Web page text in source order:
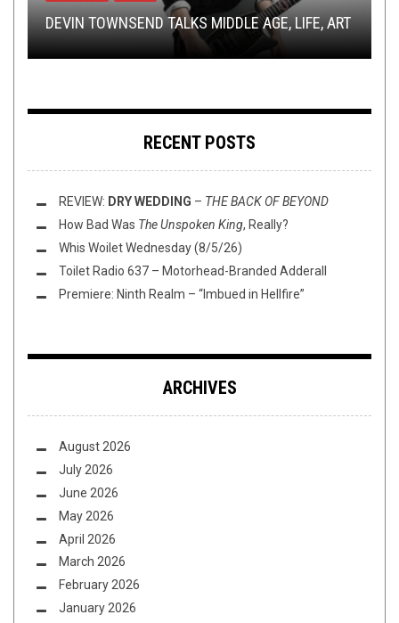
DEVIN TOWNSEND TALKS MIDDLE AGE, LIFE, ART
DEMISE
SHIRT STAINS: BLACK METAL FRIDAY
PENTAGRAM ANNOUNCE US TOUR
THIS TOILET TUESDAY (2/27/24)
RECENT POSTS
REVIEW: DRY WEDDING – THE BACK OF BEYOND
How Bad Was The Unspoken King, Really?
Whis Woilet Wednesday (8/5/26)
Toilet Radio 637 – Motorhead-Branded Adderall
Premiere: Ninth Realm – “Imbued in Hellfire”
ARCHIVES
August 2026
July 2026
June 2026
May 2026
April 2026
March 2026
February 2026
January 2026